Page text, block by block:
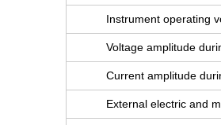
Instrument operating
Voltage amplitude
Current amplitude
External electric and